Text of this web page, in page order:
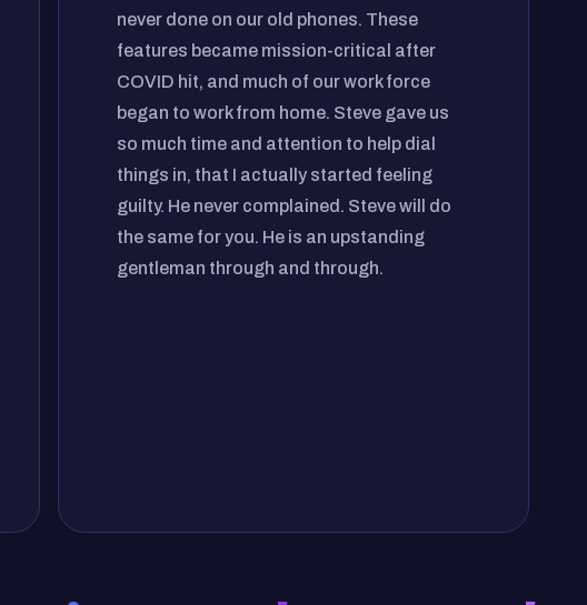
never done on our old phones. These
features became mission-critical after
COVID hit, and much of our work force
began to work from home. Steve gave us
so much time and attention to help dial
things in, that I actually started feeling
guilty. He never complained. Steve will do
the same for you. He is an upstanding
gentleman through and through.